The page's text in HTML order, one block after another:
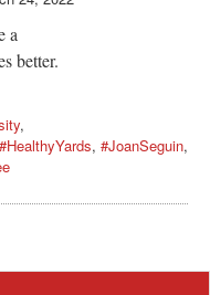
a
better.
,
#HealthyYards, #JoanSeguin,